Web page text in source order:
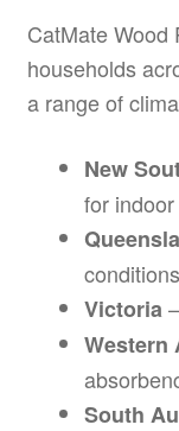
CatMate Wood
households
a range of
New
for
Victoria
Western
South